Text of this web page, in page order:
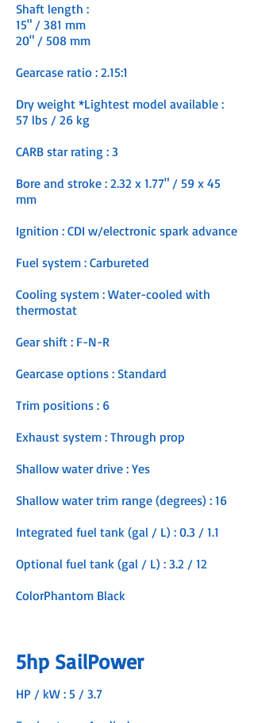
Shaft length :
15" / 381 mm
20" / 508 mm
Gearcase ratio : 2.15:1
Dry weight *Lightest model available :
57 lbs / 26 kg
CARB star rating : 3
Bore and stroke : 2.32 x 1.77" / 59 x 45
mm
Ignition : CDI w/electronic spark advance
Fuel system : Carbureted
Cooling system : Water-cooled with
thermostat
Gear shift : F-N-R
Gearcase options : Standard
Trim positions : 6
Exhaust system : Through prop
Shallow water drive : Yes
Shallow water trim range (degrees) : 16
Integrated fuel tank (gal / L) : 0.3 / 1.1
Optional fuel tank (gal / L) : 3.2 / 12
ColorPhantom Black
5hp SailPower
HP / kW : 5 / 3.7